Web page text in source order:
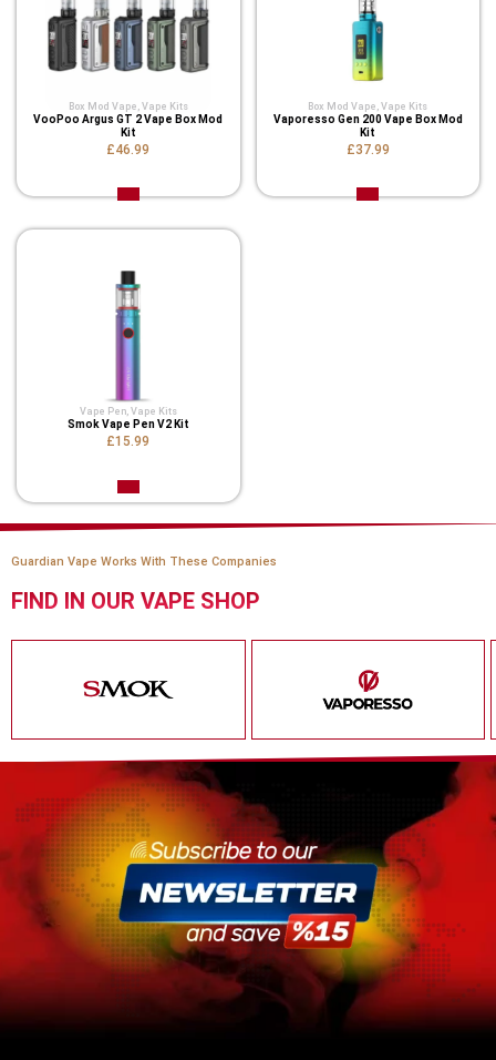
Box Mod Vape Vape Kits
VooPoo Argus GT 2 Vape Box Mod
Kit
£46.99
Box Mod Vape ,Vape Kits
Vaporesso Gen 200 Vape Box Mod
Kit
£37.99
Vape Pen, Vape Kits
Smok Vape Pen V2 Kit
£15.99
Guardian Vape Works With These Companies
FIND IN OUR VAPE SHOP